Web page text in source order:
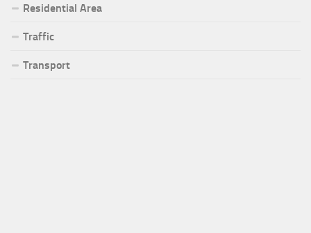
Residential Area
Traffic
Transport